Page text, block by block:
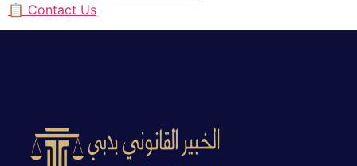
📋 Contact Us